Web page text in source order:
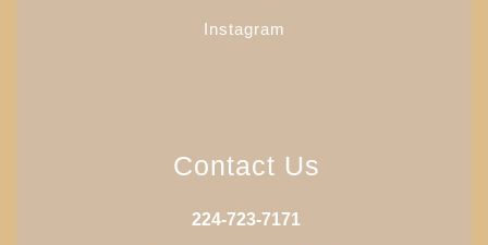
Instagram
Contact Us
224-723-7171